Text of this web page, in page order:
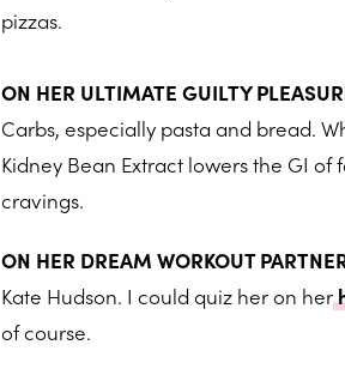
pizzas.
ON HER ULTIMATE GUILTY
Carbs, especially pasta and bread.
Kidney Bean Extract lowers the GI
cravings.
ON HER DREAM WORKOUT
Kate Hudson. I could quiz her on her
of course.